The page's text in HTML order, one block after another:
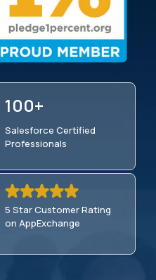
100+
Salesforce Certified
Professionals
5 Star Customer Rating
on AppExchange